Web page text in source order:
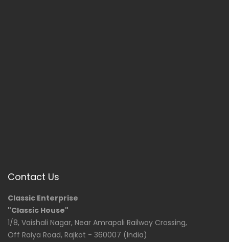
Contact Us
Classic Enterprise
"Classic House"
1/8, Vaishali Nagar, Near Amrapali Railway Crossing,
Off Raiya Road, Rajkot - 360007 (India)